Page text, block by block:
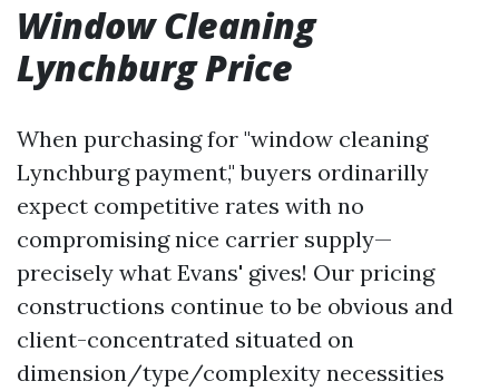
Window Cleaning
Lynchburg Price
When purchasing for "window cleaning
Lynchburg payment," buyers ordinarilly
expect competitive rates with no
compromising nice carrier supply—
precisely what Evans' gives! Our pricing
constructions continue to be obvious and
client-concentrated situated on
dimension/type/complexity necessities